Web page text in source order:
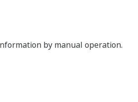
by manual operation.